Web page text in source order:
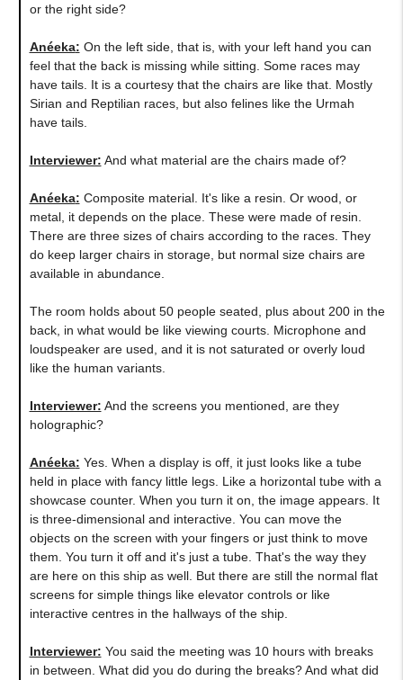
or the right side?
Anéeka: On the left side, that is, with your left hand you can
feel that the back is missing while sitting. Some races may
have tails. It is a courtesy that the chairs are like that. Mostly
Sirian and Reptilian races, but also felines like the Urmah
have tails.
Interviewer: And what material are the chairs made of?
Anéeka: Composite material. It's like a resin. Or wood, or
metal, it depends on the place. These were made of resin.
There are three sizes of chairs according to the races. They
do keep larger chairs in storage, but normal size chairs are
available in abundance.
The room holds about 50 people seated, plus about 200 in the
back, in what would be like viewing courts. Microphone and
loudspeaker are used, and it is not saturated or overly loud
like the human variants.
Interviewer: And the screens you mentioned, are they
holographic?
Anéeka: Yes. When a display is off, it just looks like a tube
held in place with fancy little legs. Like a horizontal tube with a
showcase counter. When you turn it on, the image appears. It
is three-dimensional and interactive. You can move the
objects on the screen with your fingers or just think to move
them. You turn it off and it's just a tube. That's the way they
are here on this ship as well. But there are still the normal flat
screens for simple things like elevator controls or like
interactive centres in the hallways of the ship.
Interviewer: You said the meeting was 10 hours with breaks
in between. What did you do during the breaks? And what did